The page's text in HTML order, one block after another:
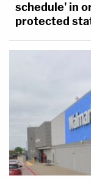
schedule' in
protected